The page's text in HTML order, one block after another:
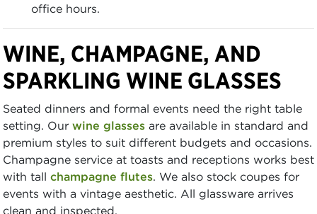
office hours.
WINE, CHAMPAGNE, AND
SPARKLING WINE GLASSES
Seated dinners and formal events need the right table
setting. Our wine glasses are available in standard and
premium styles to suit different budgets and occasions.
Champagne service at toasts and receptions works best
with tall champagne flutes. We also stock coupes for
events with a vintage aesthetic. All glassware arrives
clean and inspected.